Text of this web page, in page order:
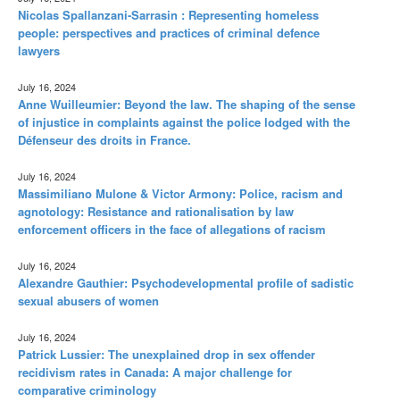
Nicolas Spallanzani-Sarrasin : Representing homeless
people: perspectives and practices of criminal defence
lawyers
July 16, 2024
Anne Wuilleumier: Beyond the law. The shaping of the sense
of injustice in complaints against the police lodged with the
Défenseur des droits in France.
July 16, 2024
Massimiliano Mulone & Victor Armony: Police, racism and
agnotology: Resistance and rationalisation by law
enforcement officers in the face of allegations of racism
July 16, 2024
Alexandre Gauthier: Psychodevelopmental profile of sadistic
sexual abusers of women
July 16, 2024
Patrick Lussier: The unexplained drop in sex offender
recidivism rates in Canada: A major challenge for
comparative criminology